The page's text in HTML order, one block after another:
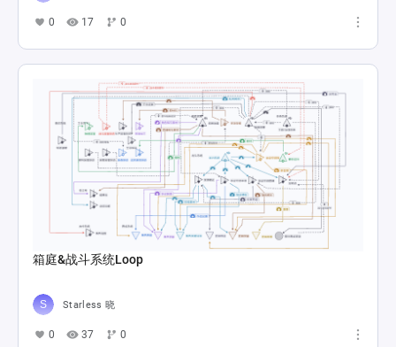
0 17 0
箱庭&战斗系统Loop
Starless 晓
0 37 0